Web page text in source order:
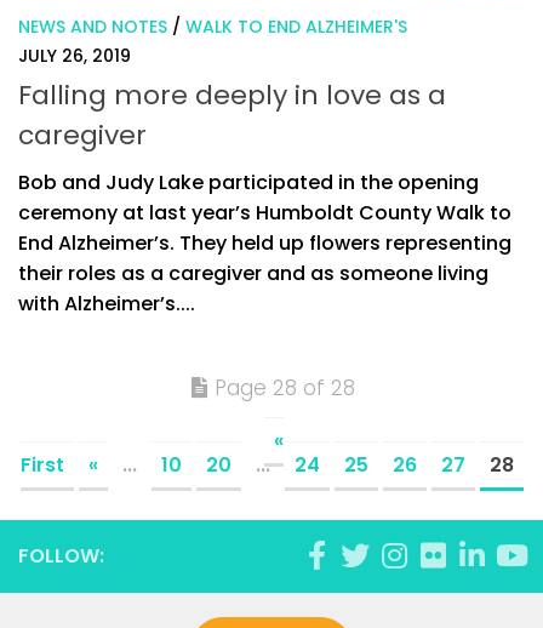
NEWS AND NOTES / WALK TO END ALZHEIMER'S
JULY 26, 2019
Falling more deeply in love as a
caregiver
Bob and Judy Lake participated in the opening
ceremony at last year’s Humboldt County Walk to
End Alzheimer’s. They held up flowers representing
their roles as a caregiver and as someone living
with Alzheimer’s....
Page 28 of 28
«
First
« ... 10 20 ... 24 25 26 27 28
FOLLOW: